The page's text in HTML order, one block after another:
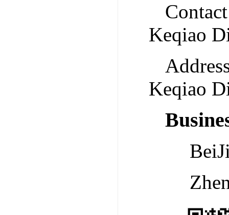
Keqiao
Keqiao